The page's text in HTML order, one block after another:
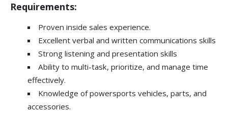
Requirements:
Proven inside sales experience.
Excellent verbal and written communications skills
Strong listening and presentation skills
Ability to multi-task, prioritize, and manage time
effectively.
Knowledge of powersports vehicles, parts, and
accessories.